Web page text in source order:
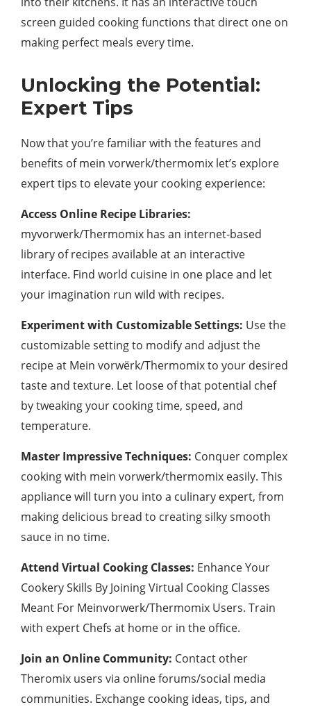
screen guided cooking functions that direct one on
making perfect meals every time.
Unlocking the Potential:
Expert Tips
Now that you’re familiar with the features and
benefits of mein vorwerk/thermomix let’s explore
expert tips to elevate your cooking experience:
Access Online Recipe Libraries:
myvorwerk/Thermomix has an internet-based
library of recipes available at an interactive
interface. Find world cuisine in one place and let
your imagination run wild with recipes.
Experiment with Customizable Settings: Use the
customizable setting to modify and adjust the
recipe at Mein vorwërk/Thermomix to your desired
taste and texture. Let loose of that potential chef
by tweaking your cooking time, speed, and
temperature.
Master Impressive Techniques: Conquer complex
cooking with mein vorwerk/thermomix easily. This
appliance will turn you into a culinary expert, from
making delicious bread to creating silky smooth
sauce in no time.
Attend Virtual Cooking Classes: Enhance Your
Cookery Skills By Joining Virtual Cooking Classes
Meant For Meinvorwerk/Thermomix Users. Train
with expert Chefs at home or in the office.
Join an Online Community: Contact other
Theromix users via online forums/social media
communities. Exchange cooking ideas, tips, and